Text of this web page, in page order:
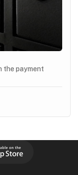
the payment